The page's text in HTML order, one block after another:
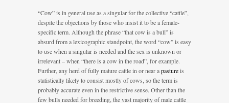
“Cow” is in general use as a singular for the collective “cattle”,
despite the objections by those who insist it to be a female-
specific term. Although the phrase “that cow is a bull” is
absurd from a lexicographic standpoint, the word “cow” is easy
to use when a singular is needed and the sex is unknown or
irrelevant – when “there is a cow in the road”, for example.
Further, any herd of fully mature cattle in or near apastureis
statistically likely to consist mostly of cows, so the term is
probably accurate even in the restrictive sense. Other than the
few bulls needed for breeding, the vast majority of male cattle